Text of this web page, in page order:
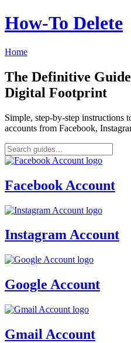
How‑To Delete
Home
The Definitive
Digital Footprint
Simple, step-by-step instructions
accounts from Facebook,
Facebook Account
Instagram Account
Google Account
Gmail Account